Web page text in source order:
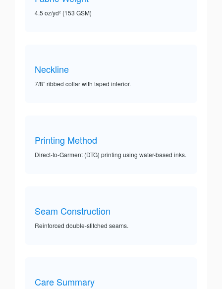
4.5 oz/yd² (153 GSM)
Neckline
7/8” ribbed collar with taped interior.
Printing Method
Direct-to-Garment (DTG) printing using water-based inks.
Seam Construction
Reinforced double-stitched seams.
Care Summary